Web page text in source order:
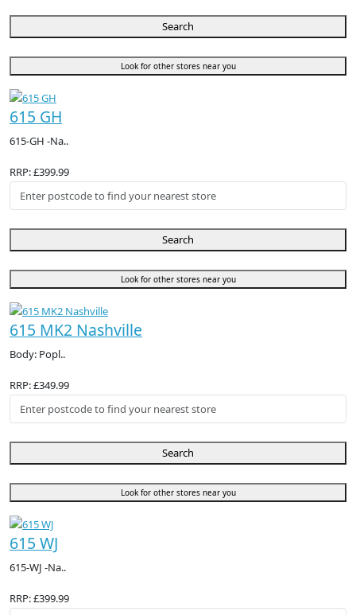
Search
Look for other stores near you
615 GH
615-GH -Na..
RRP: £399.99
Search
Look for other stores near you
615 MK2 Nashville
Body: Popl..
RRP: £349.99
Search
Look for other stores near you
615 WJ
615-WJ -Na..
RRP: £399.99